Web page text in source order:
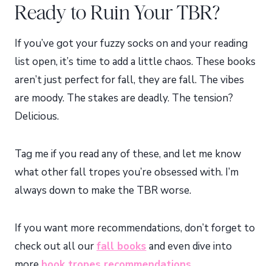
Ready to Ruin Your TBR?
If you’ve got your fuzzy socks on and your reading
list open, it’s time to add a little chaos. These books
aren’t just perfect for fall, they are fall. The vibes
are moody. The stakes are deadly. The tension?
Delicious.
Tag me if you read any of these, and let me know
what other fall tropes you’re obsessed with. I’m
always down to make the TBR worse.
If you want more recommendations, don’t forget to
check out all ourfall books and even dive into